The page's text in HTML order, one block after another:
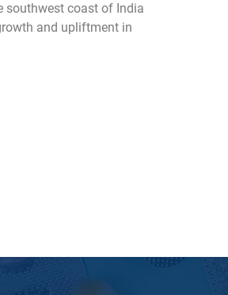
southwest coast of India
and upliftment in